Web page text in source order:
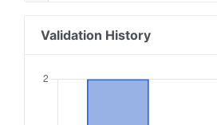
Validation History